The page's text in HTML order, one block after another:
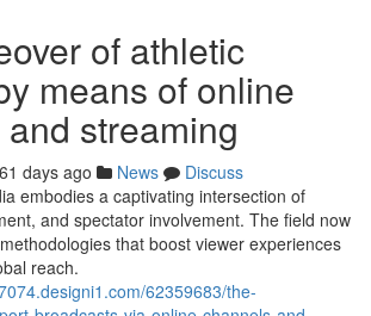
of athletic
means of online
streaming
61 days ago News
Discuss
embodies a captivating intersection of
and spectator involvement. The field now
that boost viewer experiences
reach.
62359683/the-